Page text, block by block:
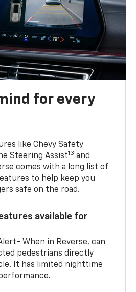
for every
like Chevy Safety
Steering Assist13 and
comes with a long list of
to help keep you
safe on the road.
available for
When in Reverse, can
pedestrians directly
It has limited nighttime